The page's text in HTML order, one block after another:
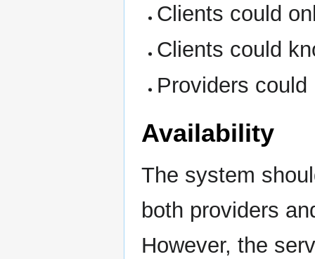
Clients could
Clients could
Providers
Availability
The system
both providers
However, the